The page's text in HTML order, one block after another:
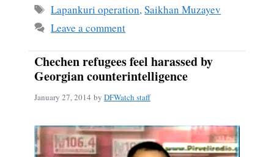
ok
Tags
Lapankuri operation,Saikhan Muzayev
Leave a comment
Chechen refugees feel harassed by
Georgian counterintelligence
January 27, 2014 by DFWatch staff